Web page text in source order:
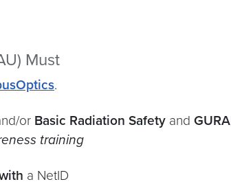
Must
.
or Basic Radiation Safety and
training
a NetID